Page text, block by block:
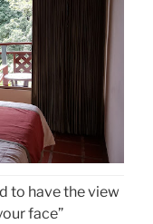
to have the view
face”